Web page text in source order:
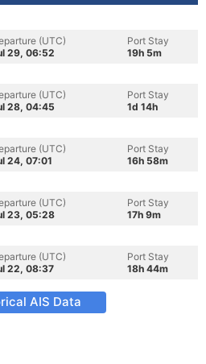
(UTC)
29, 06:52
Port Stay
19h 5m
(UTC)
28, 04:45
Port Stay
1d 14h
(UTC)
24, 07:01
Port Stay
16h 58m
(UTC)
23, 05:28
Port Stay
17h 9m
(UTC)
22, 08:37
Port Stay
18h 44m
AIS Data